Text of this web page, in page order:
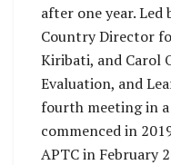
after one year. Led
Country Director
Kiribati, and Carol
Evaluation, and
fourth meeting in
commenced in
APTC in February